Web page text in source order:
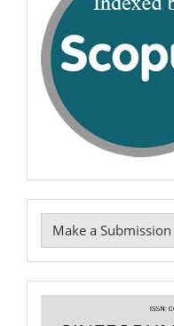
Make
a
Submission
Make a Submission
Cover